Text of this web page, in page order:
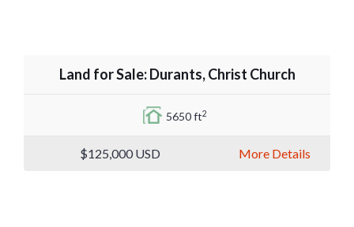
Land for Sale: Durants, Christ Church
5650 ft2
$125,000USD More Details